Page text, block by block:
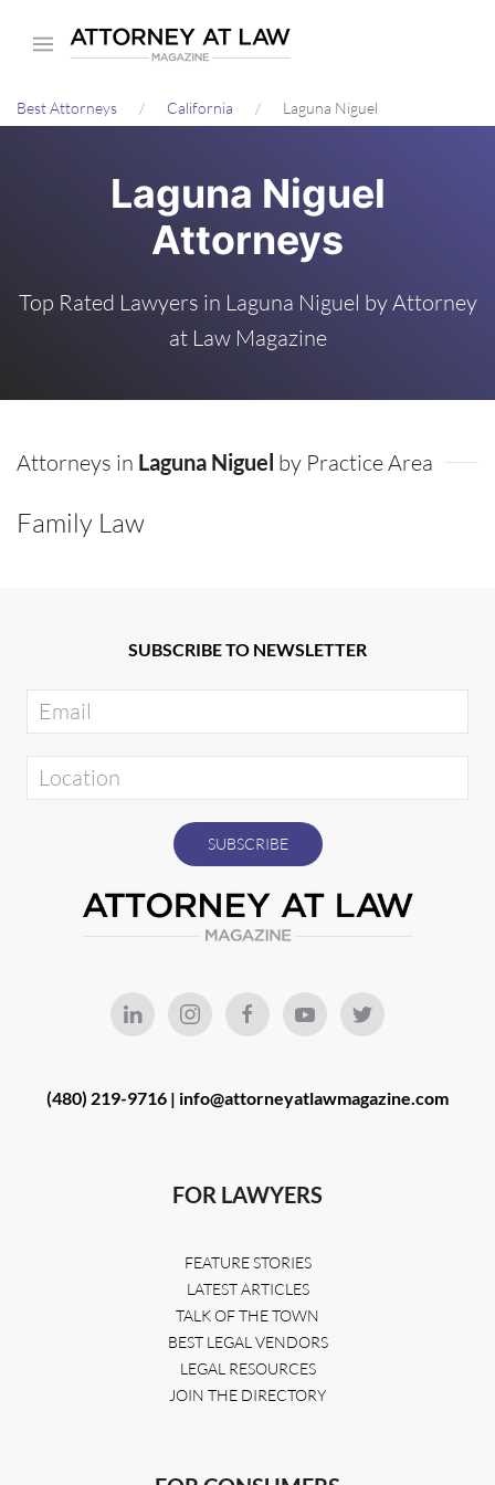
content
Best Attorneys California Laguna Niguel
Laguna Niguel
Attorneys
Top Rated Lawyers in Laguna Niguel by Attorney
at Law Magazine
Attorneys in Laguna Niguel by Practice Area
Family Law
SUBSCRIBE TO NEWSLETTER
(480) 219-9716 | info@attorneyatlawmagazine.com
FOR LAWYERS
FEATURE STORIES
LATEST ARTICLES
TALK OF THE TOWN
BEST LEGAL VENDORS
LEGAL RESOURCES
JOIN THE DIRECTORY